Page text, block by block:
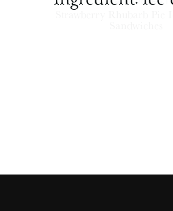
Strawberry Rhubarb Pie